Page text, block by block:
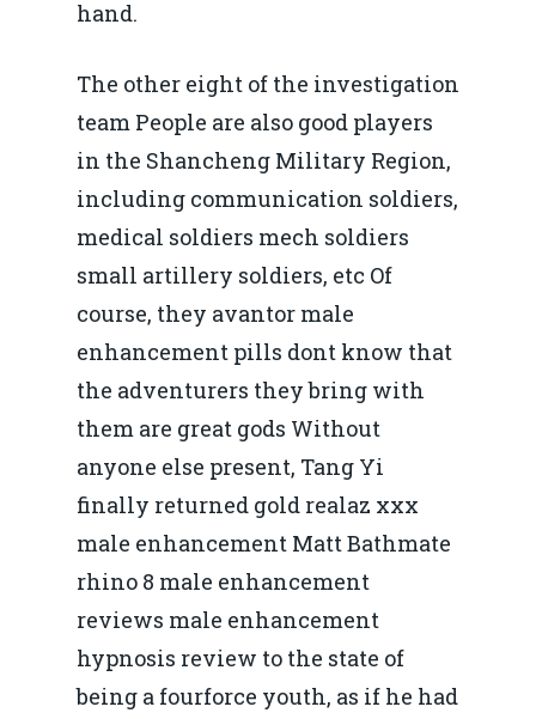
hand.
The other eight of the investigation
team People are also good players
in the Shancheng Military Region,
including communication soldiers,
medical soldiers mech soldiers
small artillery soldiers, etc Of
course, they avantor male
enhancement pills dont know that
the adventurers they bring with
them are great gods Without
anyone else present, Tang Yi
finally returned gold realaz xxx
male enhancement Matt Bathmate
rhino 8 male enhancement
reviews male enhancement
hypnosis review to the state of
being a fourforce youth, as if he had